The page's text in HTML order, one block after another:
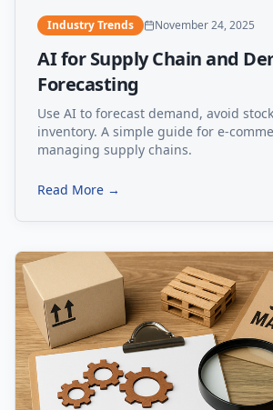
Industry Trends November 24, 2025
AI for Supply Chain and
Forecasting
Use AI to forecast demand, avoid
inventory. A simple guide for e-
managing supply chains.
Read More →